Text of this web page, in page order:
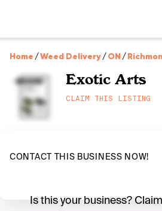
Home /Weed Delivery/ON /
Exotic Arts
CLAIM THIS LISTING
CONTACT THIS BUSINESS NOW!
Is this your business?